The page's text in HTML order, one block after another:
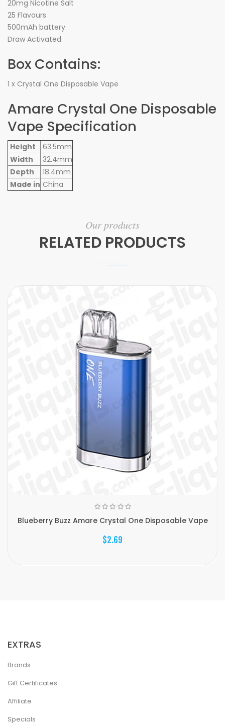
20mg Nicotine Salt
25 Flavours
500mAh battery
Draw Activated
Box Contains:
1 x Crystal One Disposable Vape
Amare Crystal One Disposable
Vape Specification
Height
63.5mm
Width
32.4mm
Depth
18.4mm
Made in China
Our products
RELATED PRODUCTS
Blueberry Buzz Amare Crystal One Disposable Vape
$2.69
EXTRAS
Brands
Gift Certificates
Affiliate
Specials